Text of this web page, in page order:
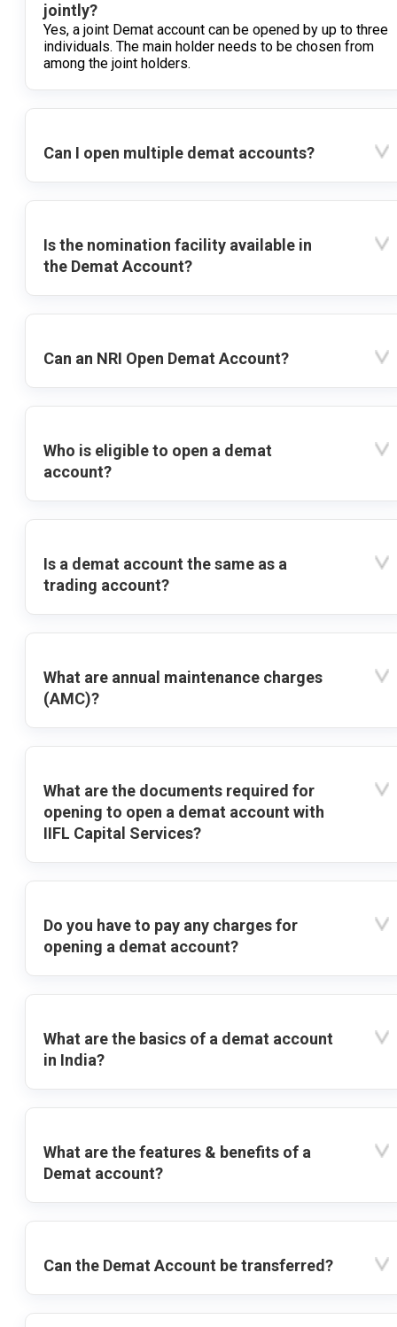
jointly?
Yes, a joint Demat account can be opened by up to three
individuals. The main holder needs to be chosen from
among the joint holders.
Can I open multiple demat accounts?
Is the nomination facility available in
the Demat Account?
Can an NRI Open Demat Account?
Who is eligible to open a demat
account?
Is a demat account the same as a
trading account?
What are annual maintenance charges
(AMC)?
What are the documents required for
opening to open a demat account with
IIFL Capital Services?
Do you have to pay any charges for
opening a demat account?
What are the basics of a demat account
in India?
What are the features & benefits of a
Demat account?
Can the Demat Account be transferred?